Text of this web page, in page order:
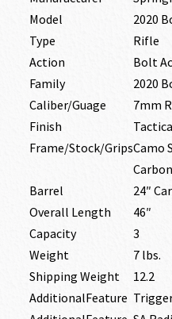
Model
2020
Type
Rifle
Action
Bolt
Family
2020
Caliber/Guage
7mm
Finish
Frame/Stock/GripsCamo
Barrel
24″
Overall Length
46″
Capacity
3
Weight
7 lbs.
Shipping Weight
12.2
AdditionalFeature